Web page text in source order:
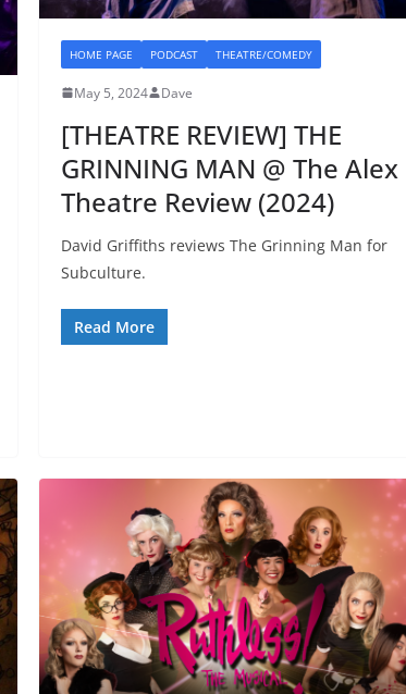
HOME PAGE PODCAST THEATRE/COMEDY
May 5, 2024 Dave
[THEATRE REVIEW] THE
GRINNING MAN @ The Alex
Theatre Review (2024)
David Griffiths reviews The Grinning Man for
Subculture.
Read More